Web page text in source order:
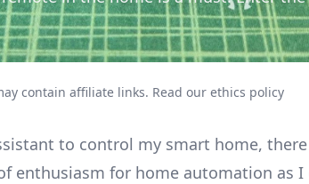
contain affiliate links. Read our ethics policy
to control my smart home,
enthusiasm for home automation as